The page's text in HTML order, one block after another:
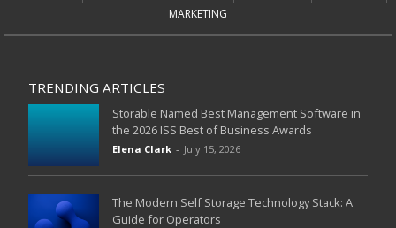
MARKETING
TRENDING ARTICLES
Storable Named Best Management Software in
the 2026 ISS Best of Business Awards
Elena Clark - July 15, 2026
The Modern Self Storage Technology Stack: A
Guide for Operators